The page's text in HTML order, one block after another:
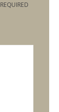
REQUIRED